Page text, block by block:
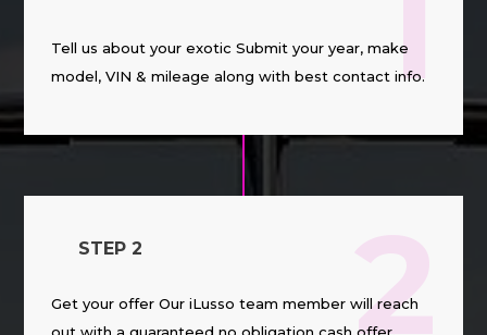
Tell us about your exotic Submit your year, make
model, VIN & mileage along with best contact info.
STEP 2
Get your offer Our iLusso team member will reach
2